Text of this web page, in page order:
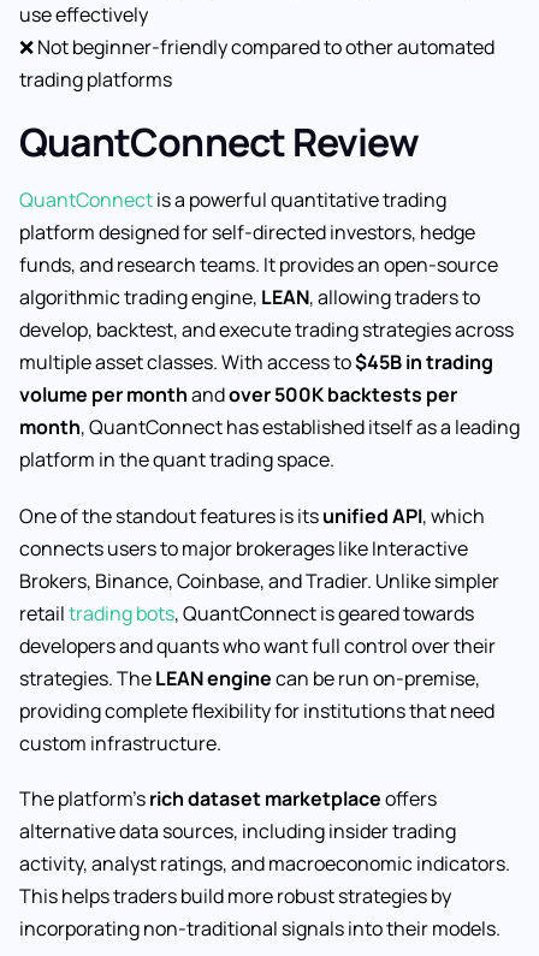
use effectively
❌ Not beginner-friendly compared to other automated
trading platforms
QuantConnect Review
QuantConnectis a powerful quantitative trading
platform designed for self-directed investors, hedge
funds, and research teams. It provides an open-source
algorithmic trading engine, LEAN, allowing traders to
develop, backtest, and execute trading strategies across
multiple asset classes. With access to$45B in trading
volume per monthandover 500K backtests per
month, QuantConnect has established itself as a leading
platform in the quant trading space.
One of the standout features is itsunified API, which
connects users to major brokerages like Interactive
Brokers, Binance, Coinbase, and Tradier. Unlike simpler
retailtrading bots, QuantConnect is geared towards
developers and quants who want full control over their
strategies. TheLEAN enginecan be run on-premise,
providing complete flexibility for institutions that need
custom infrastructure.
The platform’srich dataset marketplaceoffers
alternative data sources, including insider trading
activity, analyst ratings, and macroeconomic indicators.
This helps traders build more robust strategies by
incorporating non-traditional signals into their models.